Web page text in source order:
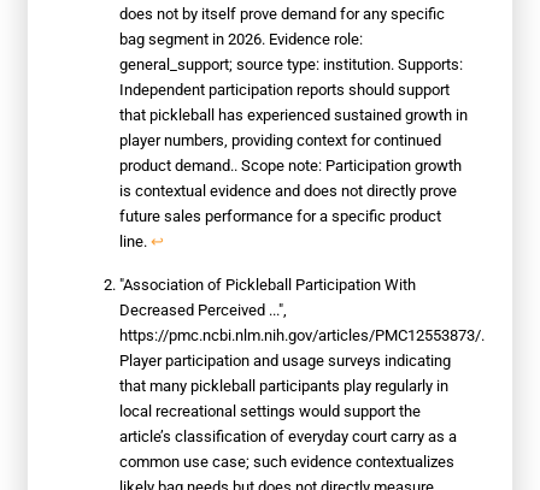
does not by itself prove demand for any specific
bag segment in 2026. Evidence role:
general_support; source type: institution. Supports:
Independent participation reports should support
that pickleball has experienced sustained growth in
player numbers, providing context for continued
product demand.. Scope note: Participation growth
is contextual evidence and does not directly prove
future sales performance for a specific product
line.↩
"Association of Pickleball Participation With
Decreased Perceived ...",
https://pmc.ncbi.nlm.nih.gov/articles/PMC12553873/.
Player participation and usage surveys indicating
that many pickleball participants play regularly in
local recreational settings would support the
article’s classification of everyday court carry as a
common use case; such evidence contextualizes